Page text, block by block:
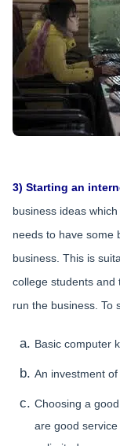
3) Starting an
business ideas
needs to have some
business. This is
college students and
run the business. To
Basic computer
An investment
Choosing a
are good